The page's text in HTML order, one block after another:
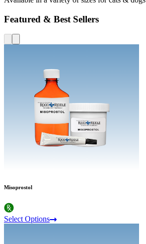
Featured & Best Sellers
Misoprostol
Select Options